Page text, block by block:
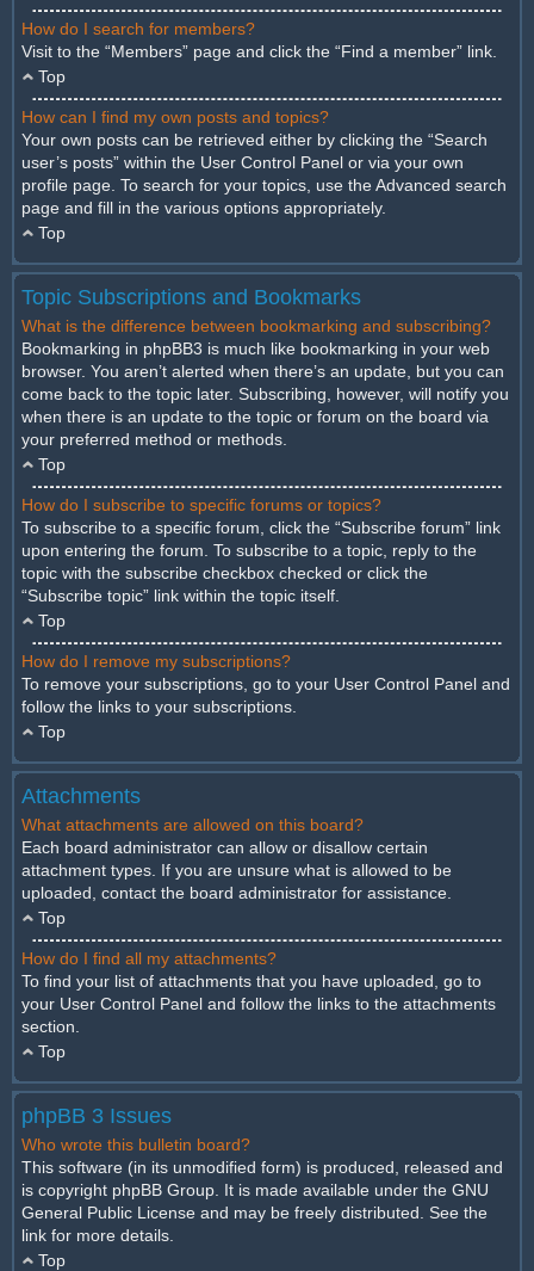
How do I search for members?
Visit to the “Members” page and click the “Find a member” link.
Top
How can I find my own posts and topics?
Your own posts can be retrieved either by clicking the “Search
user’s posts” within the User Control Panel or via your own
profile page. To search for your topics, use the Advanced search
page and fill in the various options appropriately.
Top
Topic Subscriptions and Bookmarks
What is the difference between bookmarking and subscribing?
Bookmarking in phpBB3 is much like bookmarking in your web
browser. You aren’t alerted when there’s an update, but you can
come back to the topic later. Subscribing, however, will notify you
when there is an update to the topic or forum on the board via
your preferred method or methods.
Top
How do I subscribe to specific forums or topics?
To subscribe to a specific forum, click the “Subscribe forum” link
upon entering the forum. To subscribe to a topic, reply to the
topic with the subscribe checkbox checked or click the
“Subscribe topic” link within the topic itself.
Top
How do I remove my subscriptions?
To remove your subscriptions, go to your User Control Panel and
follow the links to your subscriptions.
Top
Attachments
What attachments are allowed on this board?
Each board administrator can allow or disallow certain
attachment types. If you are unsure what is allowed to be
uploaded, contact the board administrator for assistance.
Top
How do I find all my attachments?
To find your list of attachments that you have uploaded, go to
your User Control Panel and follow the links to the attachments
section.
Top
phpBB 3 Issues
Who wrote this bulletin board?
This software (in its unmodified form) is produced, released and
is copyright phpBB Group . It is made available under the GNU
General Public License and may be freely distributed. See the
link for more details.
Top